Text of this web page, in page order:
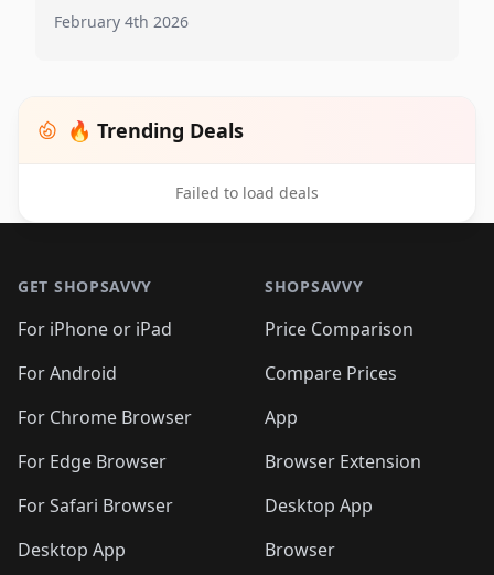
February 4th 2026
🔥 Trending Deals
Failed to load deals
GET SHOPSAVVY
For iPhone or iPad
For Android
For Chrome Browser
For Edge Browser
For Safari Browser
Desktop App
SHOPSAVVY
Price Comparison
Compare Prices
App
Browser Extension
Desktop App
Browser